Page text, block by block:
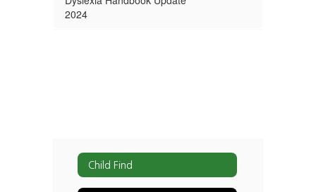
2024
Child Find